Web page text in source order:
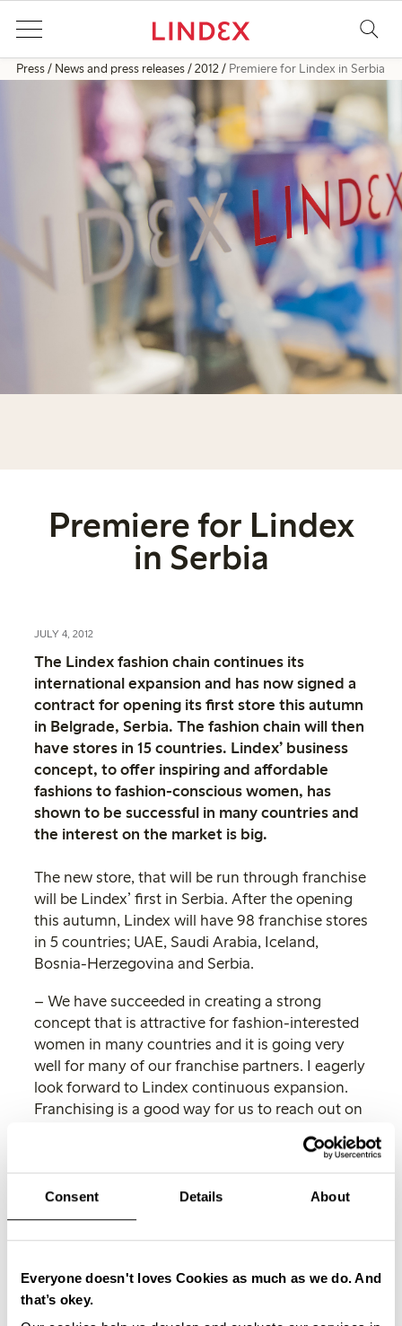
Consent Details About
Everyone doesn't loves Cookies as much as we do. And
that’s okey.
Press News and press releases 2012 Premiere for Lindex in Serbia
Premiere for Lindex
in Serbia
JULY 4, 2012
The Lindex fashion chain continues its
international expansion and has now signed a
contract for opening its first store this autumn
in Belgrade, Serbia. The fashion chain will then
have stores in 15 countries. Lindex’ business
concept, to offer inspiring and affordable
fashions to fashion-conscious women, has
shown to be successful in many countries and
the interest on the market is big.
The new store, that will be run through franchise
will be Lindex’ first in Serbia. After the opening
this autumn, Lindex will have 98 franchise stores
in 5 countries; UAE, Saudi Arabia, Iceland,
Bosnia-Herzegovina and Serbia.
– We have succeeded in creating a strong
concept that is attractive for fashion-interested
women in many countries and it is going very
well for many of our franchise partners. I eagerly
look forward to Lindex continuous expansion.
Franchising is a good way for us to reach out on
the opportunity to establish ourselves, says
Göran Bille, CEO Lindex.
creates a modern shopping environment with
fashion concepts within Women’s wear, Kids’s
wear and Lingerie. The new store concept